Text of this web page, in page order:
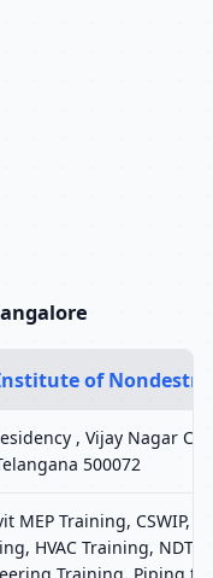
of
, Vijay Nagar
500072
MEP Training, CSWIP,
HVAC Training, NDT,